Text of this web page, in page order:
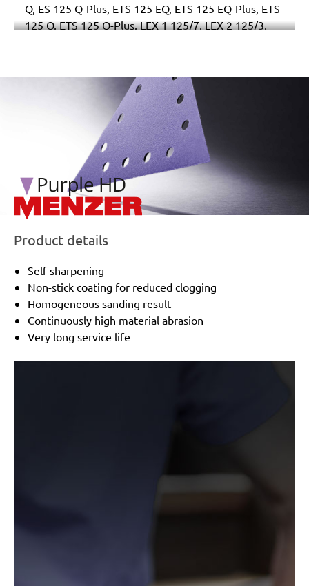
Q, ES 125 Q-Plus, ETS 125 EQ, ETS 125 EQ-Plus, ETS
125 Q, ETS 125 Q-Plus, LEX 1 125/7, LEX 2 125/3,
/marketing/parallax/menzer/parallax_logos/
Product details
Self-sharpening
Non-stick coating for reduced clogging
Homogeneous sanding result
Continuously high material abrasion
Very long service life